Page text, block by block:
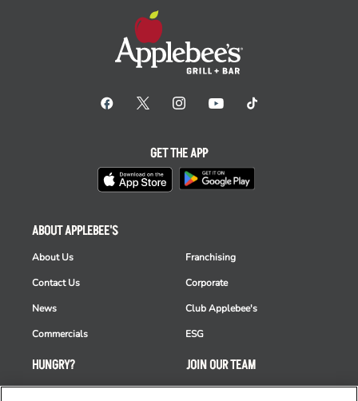
HUNGRY?
Takeout
ABOUT APPLEBEE'S
About Us
Contact Us
News
Commercials
Franchising
Corporate
Club Applebee's
ESG
JOIN OUR TEAM
Careers
GET THE APP